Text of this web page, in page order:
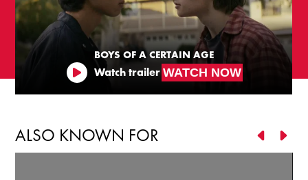
BOYS OF A CERTAIN AGE
Watch trailerWATCH NOW
ALSO KNOWN FOR